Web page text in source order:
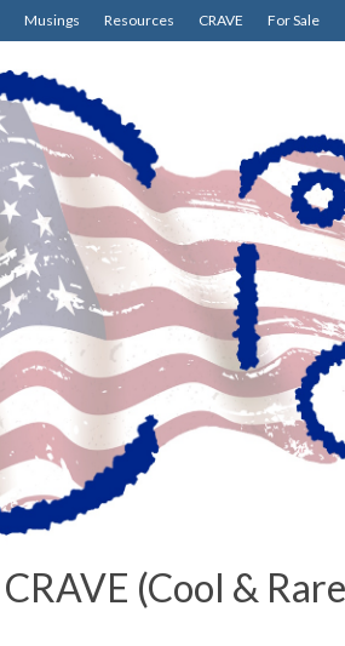
Musings Resources CRAVE For Sale
CRAVE (Cool &